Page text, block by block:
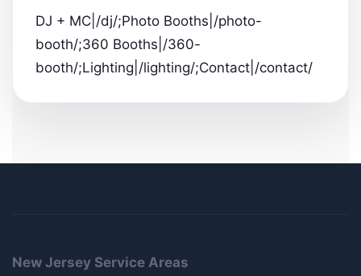
DJ + MC|/dj/;Photo Booths|/photo-
booth/;360 Booths|/360-
booth/;Lighting|/lighting/;Contact|/contact/
New Jersey Service Areas